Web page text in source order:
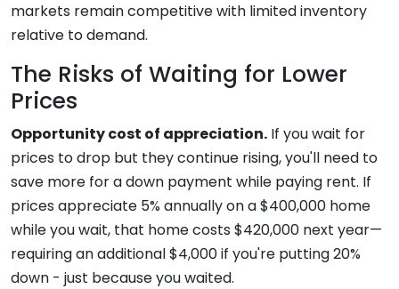
markets remain competitive with limited inventory
relative to demand.
The Risks of Waiting for Lower
Prices
Opportunity cost of appreciation. If you wait for
prices to drop but they continue rising, you'll need to
save more for a down payment while paying rent. If
prices appreciate 5% annually on a $400,000 home
while you wait, that home costs $420,000 next year—
requiring an additional $4,000 if you're putting 20%
down - just because you waited.